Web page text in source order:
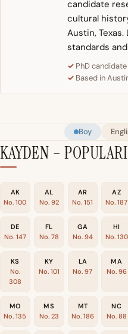
candidate
cultural
Austin, Texas.
standards
PhD
Based in
Boy
KAYDEN –
AK
No. 100
AL
No. 92
AR
No. 151
AZ
No. 187
DE
No. 147
FL
No. 78
GA
No. 94
HI
No. 130
KS
No.
308
KY
No. 101
LA
No. 97
MA
No. 96
MO
No. 135
MS
No. 23
MT
No. 186
NC
No. 88